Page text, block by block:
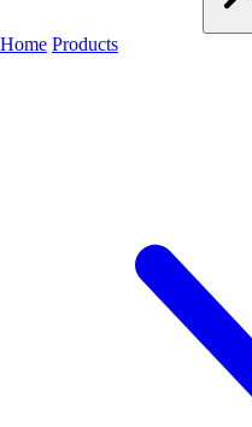
Home Products